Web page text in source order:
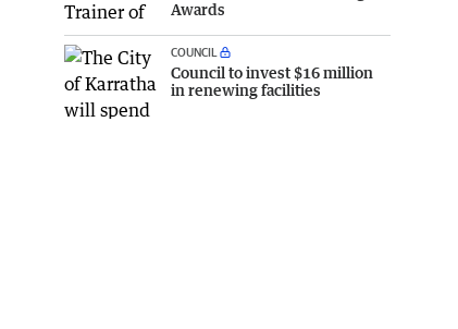
Awards
COUNCIL
Council to invest $16 million
in renewing facilities